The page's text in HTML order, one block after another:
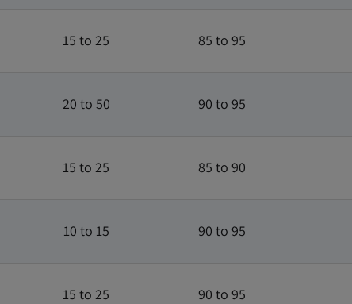
15 to 25 85 to 95
20 to 50 90 to 95
15 to 25 85 to 90
10 to 15 90 to 95
15 to 25 90 to 95